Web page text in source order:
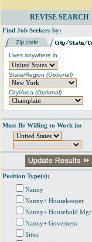
REVISE SEARCH
Find Job Seekers by:
Lives anywhere in
State/Region (Optional)
City/Area (Optional)
Must Be Willing to Work in:
Position Type(s):
Nanny
Nanny+ Housekeeper
Nanny+ Household Mgr
Nanny+ Governess
Sitter